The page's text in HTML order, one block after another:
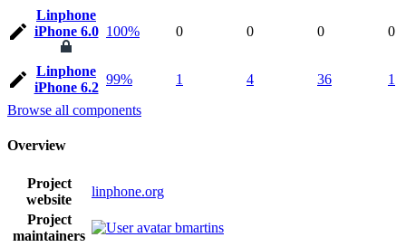
Linphone
iPhone 6.0 100% 0 0 0 0
Linphone
iPhone 6.2
99% 1 4 36
1
Browse all components
Overview
Project
website
linphone.org
Project
maintainers
bmartins